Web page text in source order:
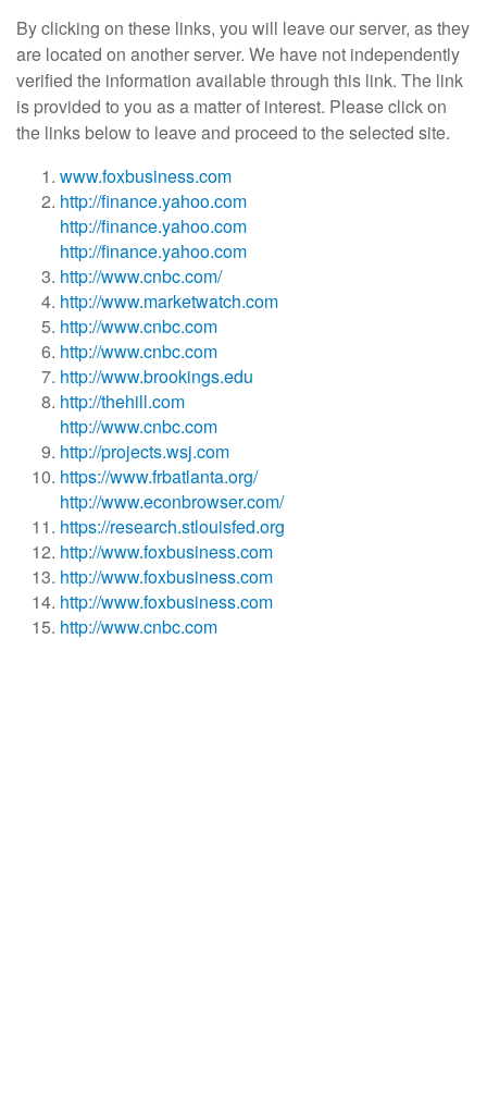
By clicking on these links, you will leave our server, as they
are located on another server. We have not independently
verified the information available through this link. The link
is provided to you as a matter of interest. Please click on
the links below to leave and proceed to the selected site.
www.foxbusiness.com
http://finance.yahoo.com
http://finance.yahoo.com
http://finance.yahoo.com
http://www.cnbc.com/
http://www.marketwatch.com
http://www.cnbc.com
http://www.cnbc.com
http://www.brookings.edu
http://thehill.com
http://www.cnbc.com
http://projects.wsj.com
https://www.frbatlanta.org/
http://www.econbrowser.com/
https://research.stlouisfed.org
http://www.foxbusiness.com
http://www.foxbusiness.com
http://www.foxbusiness.com
http://www.cnbc.com